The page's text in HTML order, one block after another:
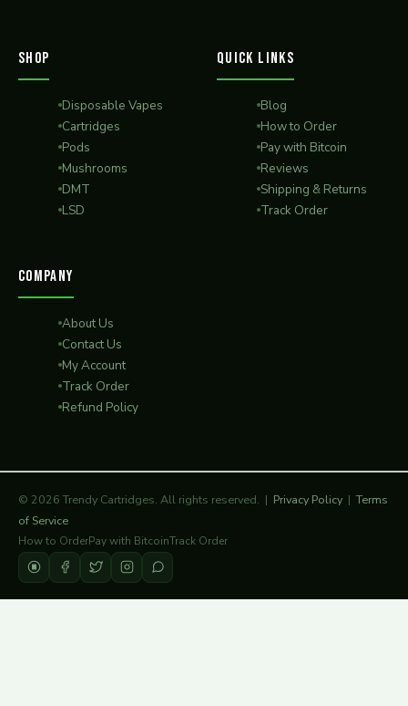
SHOP
Disposable Vapes
Cartridges
Pods
Mushrooms
DMT
LSD
QUICK LINKS
Blog
How to Order
Pay with Bitcoin
Reviews
Shipping & Returns
Track Order
COMPANY
About Us
Contact Us
My Account
Track Order
Refund Policy
© 2026 Trendy Cartridges. All rights reserved. | Privacy Policy |Terms
of Service
How to OrderPay with BitcoinTrack Order